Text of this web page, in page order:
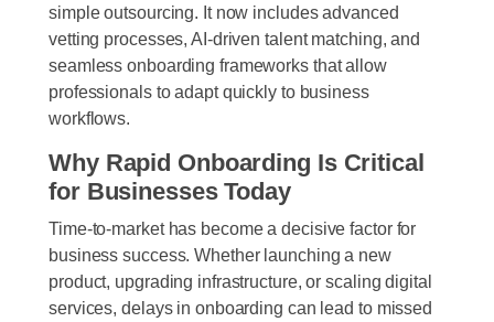
simple outsourcing. It now includes advanced
vetting processes, AI-driven talent matching, and
seamless onboarding frameworks that allow
professionals to adapt quickly to business
workflows.
Why Rapid Onboarding Is Critical
for Businesses Today
Time-to-market has become a decisive factor for
business success. Whether launching a new
product, upgrading infrastructure, or scaling digital
services, delays in onboarding can lead to missed